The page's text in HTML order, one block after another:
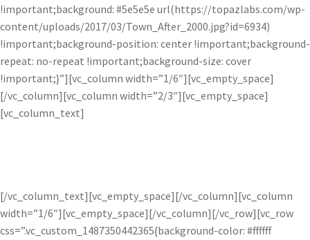
!important;background: #5e5e5e url(https://topazlabs.com/wp-
content/uploads/2017/03/Town_After_2000.jpg?id=6934)
!important;background-position: center !important;background-
repeat: no-repeat !important;background-size: cover
!important;}”][vc_column width=”1/6″][vc_empty_space]
[/vc_column][vc_column width=”2/3″][vc_empty_space]
[vc_column_text]
[/vc_column_text][vc_empty_space][/vc_column][vc_column
width=”1/6″][vc_empty_space][/vc_column][/vc_row][vc_row
css=”.vc_custom_1487350442365{background-color: #ffffff